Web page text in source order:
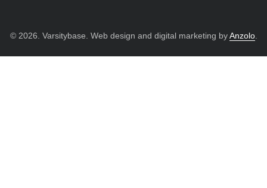
© 2026. Varsitybase. Web design and digital marketing byAnzolo.